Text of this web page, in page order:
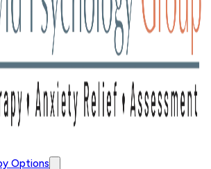
Options
> Effective Phobia Treatment